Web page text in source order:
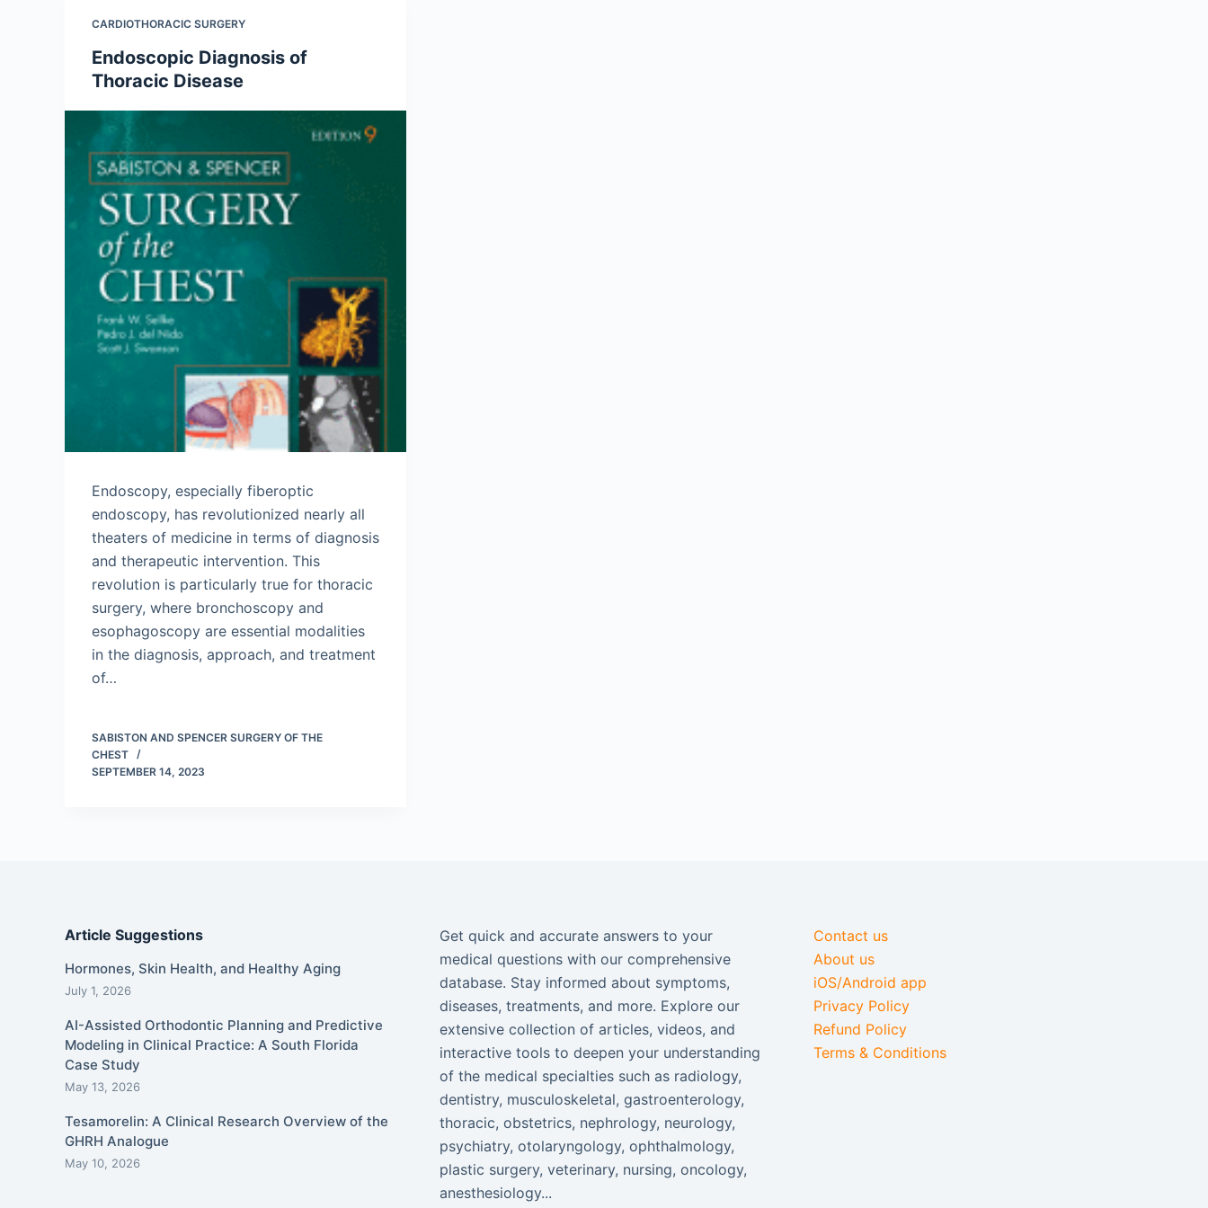
CARDIOTHORACIC SURGERY
Endoscopic Diagnosis of
Thoracic Disease
Endoscopy, especially fiberoptic
endoscopy, has revolutionized nearly all
theaters of medicine in terms of diagnosis
and therapeutic intervention. This
revolution is particularly true for thoracic
surgery, where bronchoscopy and
esophagoscopy are essential modalities
in the diagnosis, approach, and treatment
of…
SABISTON AND SPENCER SURGERY OF THE
CHEST
SEPTEMBER 14, 2023
Article Suggestions
Hormones, Skin Health, and Healthy Aging
July 1, 2026
AI-Assisted Orthodontic Planning and Predictive
Modeling in Clinical Practice: A South Florida
Case Study
May 13, 2026
Tesamorelin: A Clinical Research Overview of the
GHRH Analogue
May 10, 2026
Get quick and accurate answers to your
medical questions with our comprehensive
database. Stay informed about symptoms,
diseases, treatments, and more. Explore our
extensive collection of articles, videos, and
interactive tools to deepen your understanding
of the medical specialties such as radiology,
dentistry, musculoskeletal, gastroenterology,
thoracic, obstetrics, nephrology, neurology,
psychiatry, otolaryngology, ophthalmology,
plastic surgery, veterinary, nursing, oncology,
anesthesiology...
Contact us
About us
iOS/Android app
Privacy Policy
Refund Policy
Terms & Conditions